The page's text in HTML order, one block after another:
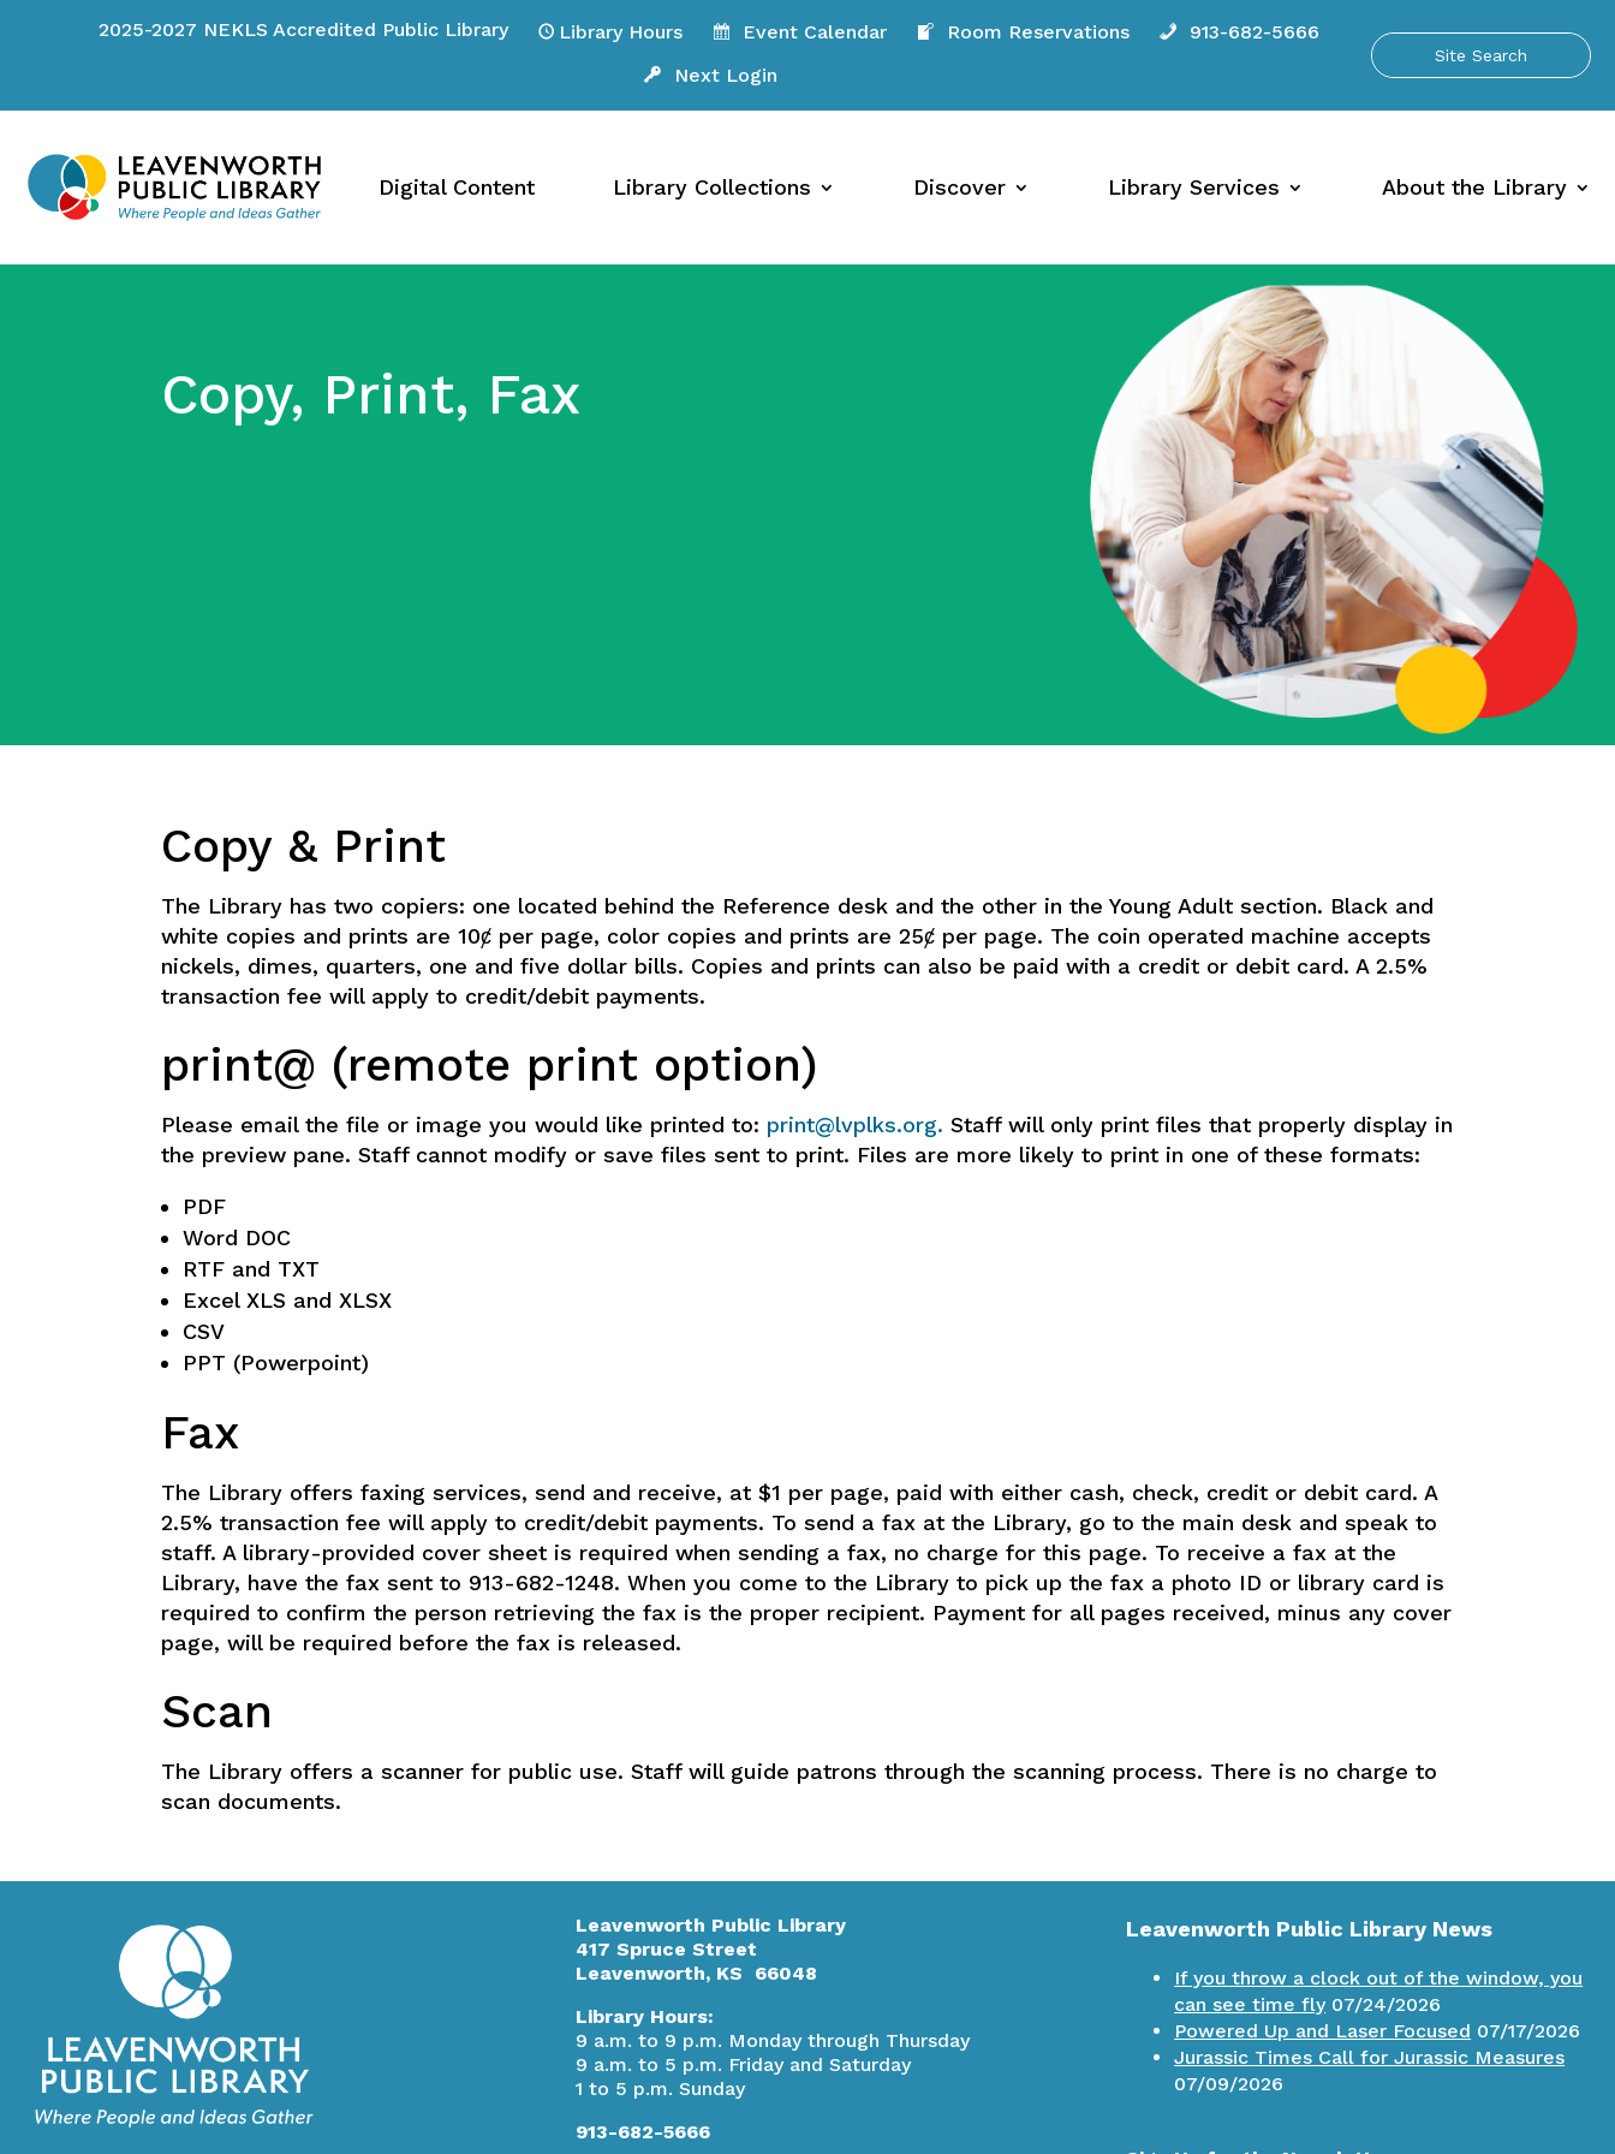
2025-2027 NEKLS Accredited Public Library Library Hours Event Calendar Room Reservations
913-682-5666
Next Login
Digital Content Library Collections Discover Library Services About the Library
Copy, Print, Fax
Copy & Print
The Library has two copiers: one located behind the Reference desk and the other in the Young Adult section. Black and
white copies and prints are 10ȼ per page, color copies and prints are 25ȼ per page. The coin operated machine accepts
nickels, dimes, quarters, one and five dollar bills. Copies and prints can also be paid with a credit or debit card. A 2.5%
transaction fee will apply to credit/debit payments.
print@ (remote print option)
Please email the file or image you would like printed to: print@lvplks.org. Staff will only print files that properly display in
the preview pane. Staff cannot modify or save files sent to print. Files are more likely to print in one of these formats:
PDF
Word DOC
RTF and TXT
Excel XLS and XLSX
CSV
PPT (Powerpoint)
Fax
The Library offers faxing services, send and receive, at $1 per page, paid with either cash, check, credit or debit card. A
2.5% transaction fee will apply to credit/debit payments. To send a fax at the Library, go to the main desk and speak to
staff. A library-provided cover sheet is required when sending a fax, no charge for this page. To receive a fax at the
Library, have the fax sent to 913-682-1248. When you come to the Library to pick up the fax a photo ID or library card is
required to confirm the person retrieving the fax is the proper recipient. Payment for all pages received, minus any cover
page, will be required before the fax is released.
Scan
The Library offers a scanner for public use. Staff will guide patrons through the scanning process. There is no charge to
scan documents.
Leavenworth Public Library
417 Spruce Street
Leavenworth, KS 66048
Library Hours:
9 a.m. to 9 p.m. Monday through Thursday
9 a.m. to 5 p.m. Friday and Saturday
1 to 5 p.m. Sunday
913-682-5666
Leavenworth Public Library News
If you throw a clock out of the window, you
can see time fly07/24/2026
Powered Up and Laser Focused 07/17/2026
Jurassic Times Call for Jurassic Measures
07/09/2026